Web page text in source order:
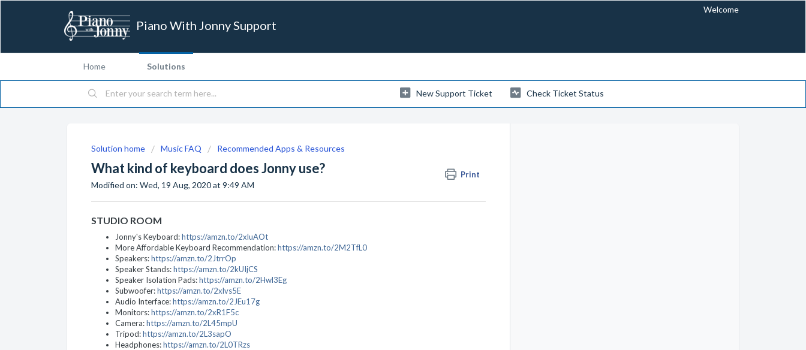
Piano With Jonny Support
Welcome
Home Solutions
New Support Ticket Check Ticket Status
Solution home Music FAQ Recommended Apps & Resources
What kind of keyboard does Jonny use? Print
Modified on: Wed, 19 Aug, 2020 at 9:49 AM
STUDIO ROOM
Jonny's Keyboard:https://amzn.to/2xluAOt
More Affordable Keyboard Recommendation:https://amzn.to/2M2TfL0
Speakers:https://amzn.to/2JtrrOp
Speaker Stands:https://amzn.to/2kUIjCS
Speaker Isolation Pads:https://amzn.to/2Hwl3Eg
Subwoofer:https://amzn.to/2xlvs5E
Audio Interface:https://amzn.to/2JEu17g
Monitors:https://amzn.to/2xR1F5c
Camera:https://amzn.to/2L45mpU
Tripod:https://amzn.to/2L3sapO
Headphones:https://amzn.to/2L0TRzs